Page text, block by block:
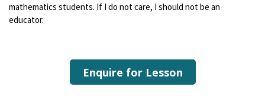
mathematics students. If I do not care, I should not be an
educator.
Enquire for Lesson